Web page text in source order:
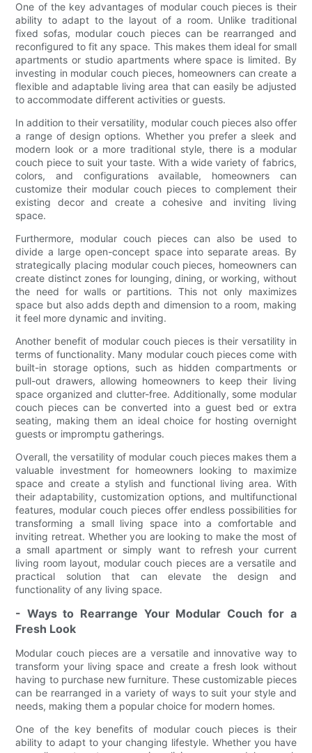
One of the key advantages of modular couch pieces is their
ability to adapt to the layout of a room. Unlike traditional
fixed sofas, modular couch pieces can be rearranged and
reconfigured to fit any space. This makes them ideal for small
apartments or studio apartments where space is limited. By
investing in modular couch pieces, homeowners can create a
flexible and adaptable living area that can easily be adjusted
to accommodate different activities or guests.
In addition to their versatility, modular couch pieces also offer
a range of design options. Whether you prefer a sleek and
modern look or a more traditional style, there is a modular
couch piece to suit your taste. With a wide variety of fabrics,
colors, and configurations available, homeowners can
customize their modular couch pieces to complement their
existing decor and create a cohesive and inviting living
space.
Furthermore, modular couch pieces can also be used to
divide a large open-concept space into separate areas. By
strategically placing modular couch pieces, homeowners can
create distinct zones for lounging, dining, or working, without
the need for walls or partitions. This not only maximizes
space but also adds depth and dimension to a room, making
it feel more dynamic and inviting.
Another benefit of modular couch pieces is their versatility in
terms of functionality. Many modular couch pieces come with
built-in storage options, such as hidden compartments or
pull-out drawers, allowing homeowners to keep their living
space organized and clutter-free. Additionally, some modular
couch pieces can be converted into a guest bed or extra
seating, making them an ideal choice for hosting overnight
guests or impromptu gatherings.
Overall, the versatility of modular couch pieces makes them a
valuable investment for homeowners looking to maximize
space and create a stylish and functional living area. With
their adaptability, customization options, and multifunctional
features, modular couch pieces offer endless possibilities for
transforming a small living space into a comfortable and
inviting retreat. Whether you are looking to make the most of
a small apartment or simply want to refresh your current
living room layout, modular couch pieces are a versatile and
practical solution that can elevate the design and
functionality of any living space.
- Ways to Rearrange Your Modular Couch for a
Fresh Look
Modular couch pieces are a versatile and innovative way to
transform your living space and create a fresh look without
having to purchase new furniture. These customizable pieces
can be rearranged in a variety of ways to suit your style and
needs, making them a popular choice for modern homes.
One of the key benefits of modular couch pieces is their
ability to adapt to your changing lifestyle. Whether you have